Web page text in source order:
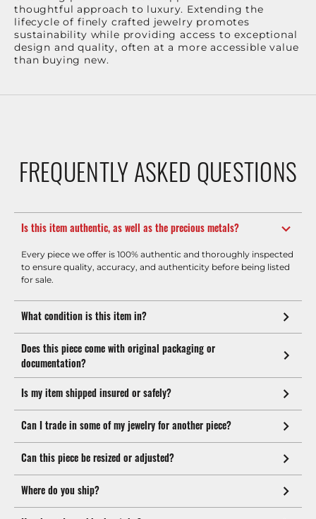
thoughtful approach to luxury. Extending the
lifecycle of finely crafted jewelry promotes
sustainability while providing access to exceptional
design and quality, often at a more accessible value
than buying new.
FREQUENTLY ASKED QUESTIONS
Is this item authentic, as well as the precious metals?
Every piece we offer is 100% authentic and thoroughly inspected
to ensure quality, accuracy, and authenticity before being listed
for sale.
What condition is this item in?
Does this piece come with original packaging or
documentation?
Is my item shipped insured or safely?
Can I trade in some of my jewelry for another piece?
Can this piece be resized or adjusted?
Where do you ship?